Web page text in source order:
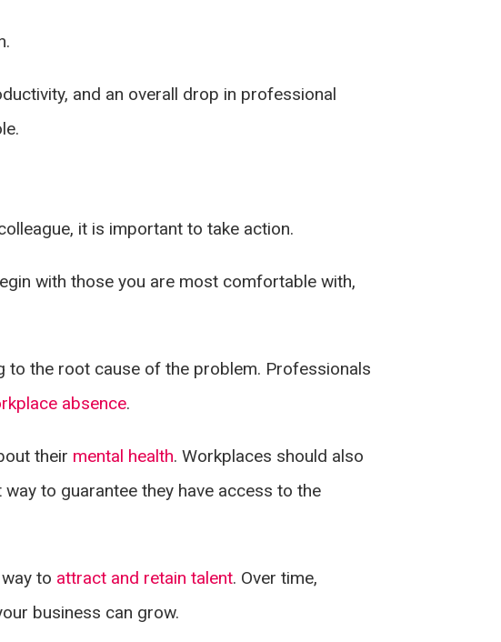
and an overall drop in professional
it is important to take action.
with those you are most comfortable with,
the root cause of the problem. Professionals
absence.
their mental health. Workplaces should also
to guarantee they have access to the
to attract and retain talent. Over time,
business can grow.